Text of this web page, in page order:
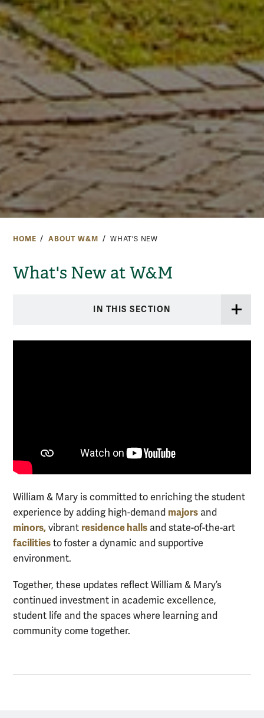
HOME ABOUT W&M WHAT'S NEW
What's New at W&M
IN THIS SECTION
William & Mary is committed to enriching the student
experience by adding high-demand majors and
minors, vibrant residence halls and state-of-the-art
facilities to foster a dynamic and supportive
environment.
Together, these updates reflect William & Mary’s
continued investment in academic excellence,
student life and the spaces where learning and
community come together.